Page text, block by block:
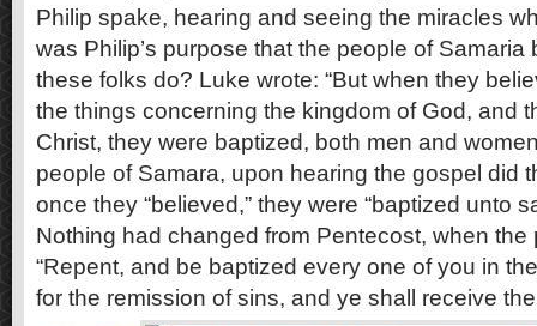
Philip spake, hearing and seeing the miracles
was Philip’s purpose that the people of Samaria
these folks do? Luke wrote: “But when they
the things concerning the kingdom of God, and
Christ, they were baptized, both men and
people of Samara, upon hearing the gospel did
once they “believed,” they were “baptized unto
Nothing had changed from Pentecost, when the
“Repent, and be baptized every one of you in
for the remission of sins, and ye shall receive